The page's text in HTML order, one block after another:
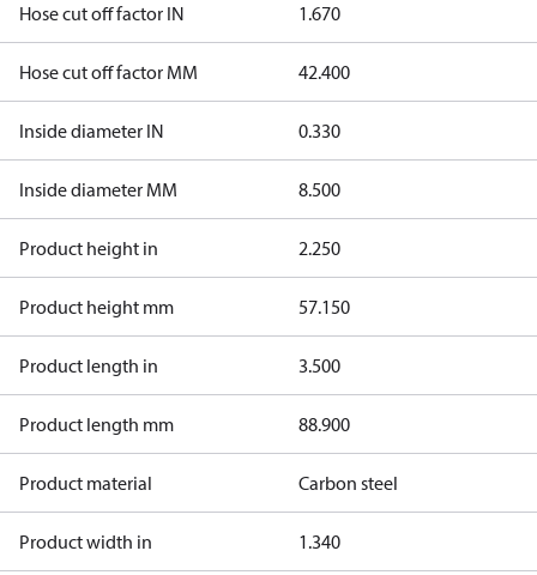
Hose cut off factor IN 1.670
Hose cut off factor MM 42.400
Inside diameter IN 0.330
Inside diameter MM 8.500
Product height in 2.250
Product height mm 57.150
Product length in 3.500
Product length mm 88.900
Product material Carbon steel
Product width in 1.340